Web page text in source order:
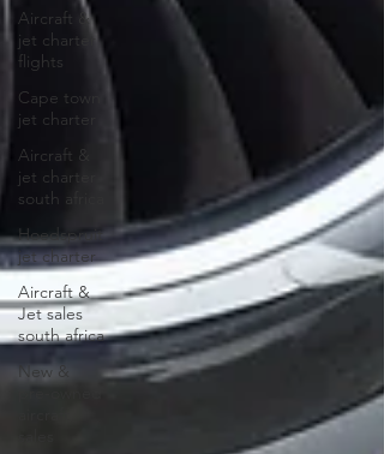
Aircraft &
jet charter
flights
Cape town
jet charter
Aircraft &
jet charter
south africa
Hoedspruit
jet charter
Aircraft &
Jet sales
south africa
New &